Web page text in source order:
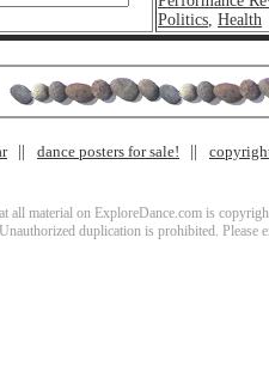
Politics, Health
dance posters for sale!
all material on ExploreDance.com is
Unauthorized duplication is prohibited. Please